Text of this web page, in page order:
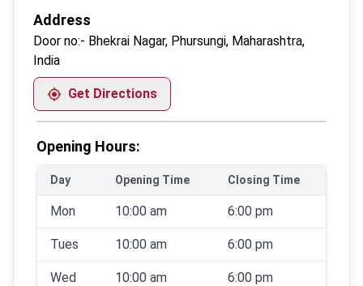
Address
Door no:- Bhekrai Nagar, Phursungi, Maharashtra,
India
Get Directions
Opening Hours:
Day Opening Time Closing Time
Mon 10:00 am 6:00 pm
Tues 10:00 am 6:00 pm
Wed 10:00 am 6:00 pm